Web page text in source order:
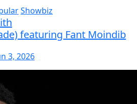
Showbiz
featuring Fant Moindib
3, 2026